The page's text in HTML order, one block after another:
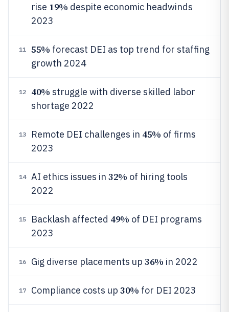
rise 19% despite economic headwinds
2023
11 55% forecast DEI as top trend for staffing
growth 2024
12 40% struggle with diverse skilled labor
shortage 2022
13 Remote DEI challenges in 45% of firms
2023
14 AI ethics issues in 32% of hiring tools
2022
15 Backlash affected 49% of DEI programs
2023
16 Gig diverse placements up 36% in 2022
17 Compliance costs up 30% for DEI 2023